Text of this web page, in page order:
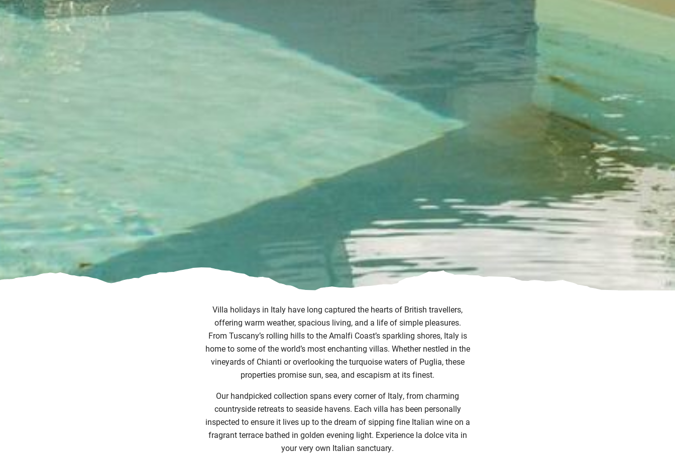
Villa holidays in Italy have long captured the hearts of British travellers,
offering warm weather, spacious living, and a life of simple pleasures.
From Tuscany’s rolling hills to the Amalfi Coast’s sparkling shores, Italy is
home to some of the world’s most enchanting villas. Whether nestled in the
vineyards of Chianti or overlooking the turquoise waters of Puglia, these
properties promise sun, sea, and escapism at its finest.
Our handpicked collection spans every corner of Italy, from charming
countryside retreats to seaside havens. Each villa has been personally
inspected to ensure it lives up to the dream of sipping fine Italian wine on a
fragrant terrace bathed in golden evening light. Experience la dolce vita in
your very own Italian sanctuary.